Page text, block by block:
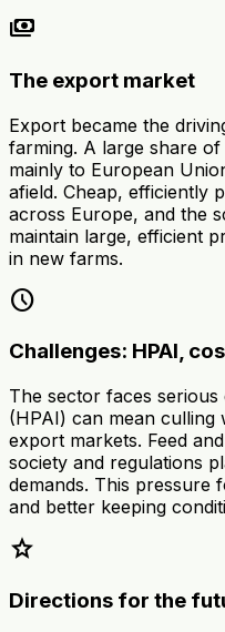
payments
The export market
Export became the
farming. A large share
mainly to European
afield. Cheap, efficiently
across Europe, and the
maintain large, efficient
in new farms.
schedule
Challenges: HPAI,
The sector faces
(HPAI) can mean
export markets. Feed
society and regulations
demands. This pressure
and better keeping
star
Directions for the